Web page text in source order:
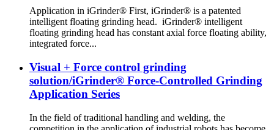
Application in iGrinder® First, iGrinder® is a patented
intelligent floating grinding head. iGrinder® intelligent
floating grinding head has constant axial force floating ability,
integrated force...
Visual + Force control grinding
solution/iGrinder® Force-Controlled Grinding
Application Series
In the field of traditional handling and welding, the